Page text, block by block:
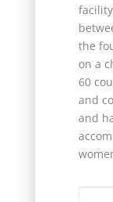
the
on a
60
and
and